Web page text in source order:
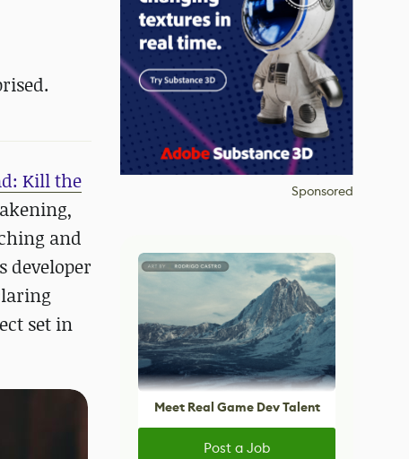
Kill the
and
developer
set in
Sponsored
Meet Real Game Dev Talent
Post a Job